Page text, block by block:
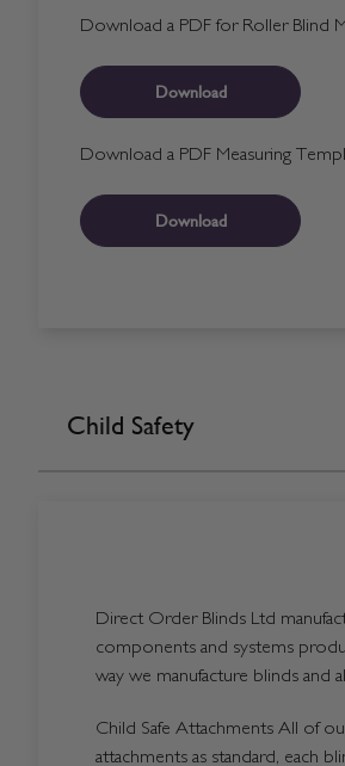
Download a PDF for Roller Blind
Download
Download a PDF Measuring
Download
Child Safety
Direct Order Blinds Ltd
components and systems
way we manufacture blinds and
Child Safe Attachments All of
attachments as standard, each